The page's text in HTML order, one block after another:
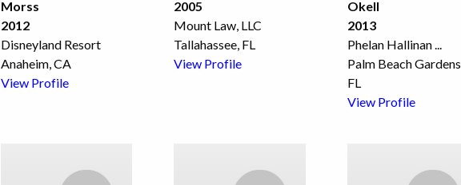
Morss
2012
Disneyland Resort
Anaheim, CA
View Profile
2005
Mount Law, LLC
Tallahassee, FL
View Profile
Okell
2013
Phelan Hallinan
Palm Beach Gardens,
FL
View Profile